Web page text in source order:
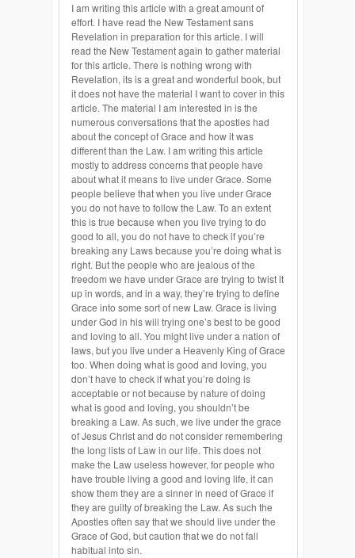
I am writing this article with a great amount of
effort. I have read the New Testament sans
Revelation in preparation for this article. I will
read the New Testament again to gather material
for this article. There is nothing wrong with
Revelation, its is a great and wonderful book, but
it does not have the material I want to cover in this
article. The material I am interested in is the
numerous conversations that the apostles had
about the concept of Grace and how it was
different than the Law. I am writing this article
mostly to address concerns that people have
about what it means to live under Grace. Some
people believe that when you live under Grace
you do not have to follow the Law. To an extent
this is true because when you live trying to do
good to all, you do not have to check if you’re
breaking any Laws because you’re doing what is
right. But the people who are jealous of the
freedom we have under Grace are trying to twist it
up in words, and in a way, they’re trying to define
Grace into some sort of new Law. Grace is living
under God in his will trying one’s best to be good
and loving to all. You might live under a nation of
laws, but you live under a Heavenly King of Grace
too. When doing what is good and loving, you
don’t have to check if what you’re doing is
acceptable or not because by nature of doing
what is good and loving, you shouldn’t be
breaking a Law. As such, we live under the grace
of Jesus Christ and do not consider remembering
the long lists of Law in our life. This does not
make the Law useless however, for people who
have trouble living a good and loving life, it can
show them they are a sinner in need of Grace if
they are guilty of breaking the Law. As such the
Apostles often say that we should live under the
Grace of God, but caution that we do not fall
habitual into sin.